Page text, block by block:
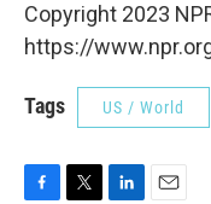
Copyright 2023
https://
Tags US / World